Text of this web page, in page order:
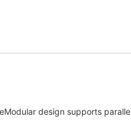
design supports